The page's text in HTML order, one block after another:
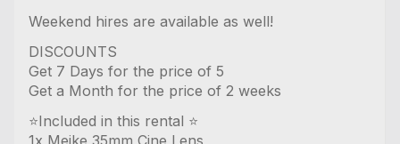
Weekend hires are available as well!
DISCOUNTS
Get 7 Days for the price of 5
Get a Month for the price of 2 weeks
⭐️Included in this rental ⭐️
1x Meike 35mm Cine Lens